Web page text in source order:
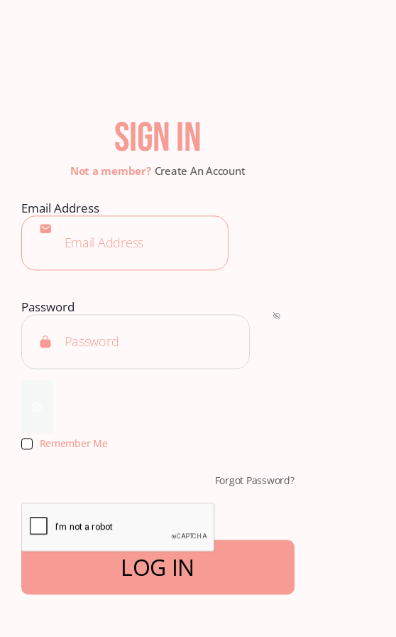
SIGN IN
Create An Account
Email Address
Password
Remember Me
Forgot Password?